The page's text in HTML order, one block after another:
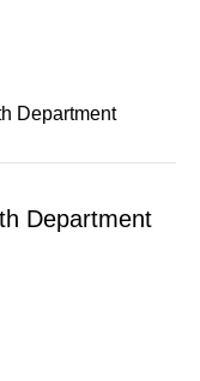
Department
Department